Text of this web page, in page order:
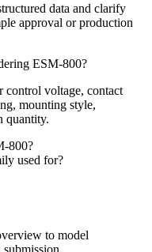
data and clarify
approval or production
ESM-800?
control voltage, contact
mounting style,
quantity.
800?
used for?
to model